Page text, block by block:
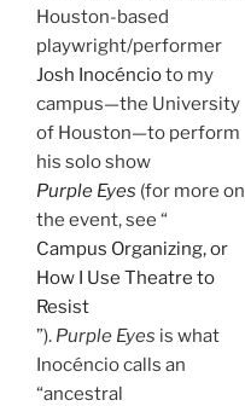
Houston-based
playwright/performer
Josh Inocéncioto my
campus—the University
of Houston—to perform
his solo show
Purple Eyes (for more on
the event, see “
Campus Organizing, or
How I Use Theatre to
Resist
”). Purple Eyes is what
Inocéncio calls an
“ancestral